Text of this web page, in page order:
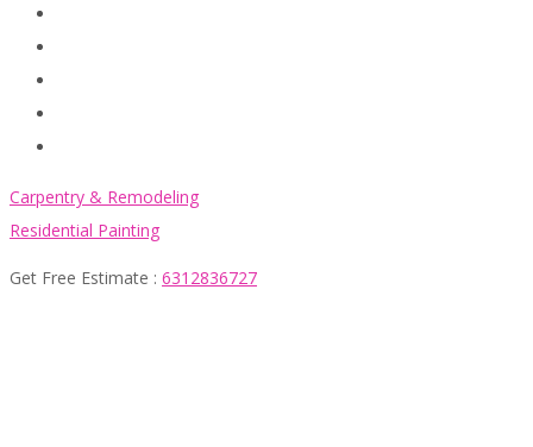
Carpentry & Remodeling
Residential Painting
Get Free Estimate : 6312836727